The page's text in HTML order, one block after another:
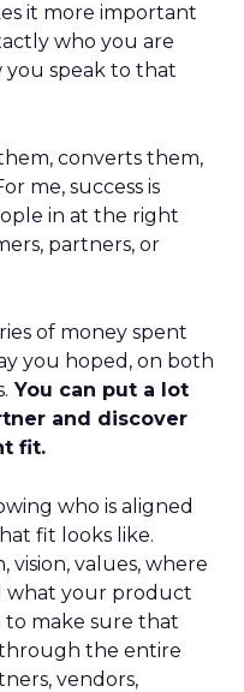
it more important
who you are
speak to that
converts them,
me, success is
in at the right
partners, or
of money spent
you hoped, on both
You can put a lot
and discover
fit.
who is aligned
fit looks like.
vision, values, where
what your product
to make sure that
the entire
vendors,